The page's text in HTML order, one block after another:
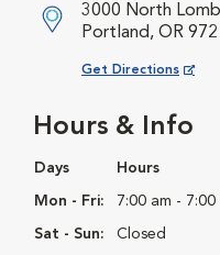
Hours & Info
Days Hours
Mon - Fri: 7:00 am - 7:00
Sat - Sun: Closed
3000 North
Portland, OR
Get Directions
Opens in New